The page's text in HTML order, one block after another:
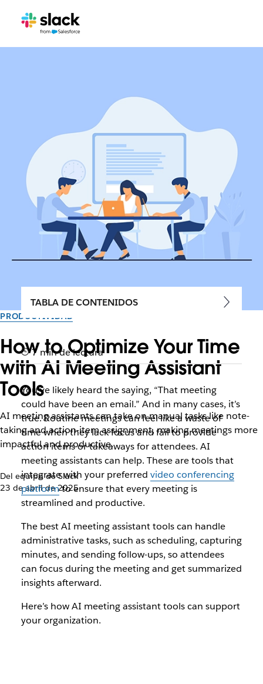
PRODUCTIVIDAD
How to Optimize Your Time
with AI Meeting Assistant
Tools
AI meeting assistants can take on manual tasks like note-
taking and action-item assignment, making meetings more
impactful and productive.
Del equipo de Slack
23 de abril de 2025
TABLA DE CONTENIDOS
7 min de lectura
You’ve likely heard the saying, “That meeting
could have been an email.” And in many cases, it’s
true. Routine meetings can feel like a waste of
time when they lack focus and fail to provide
action items or takeaways for attendees. AI
meeting assistants can help. These are tools that
integrate with your preferred video conferencing
platformto ensure that every meeting is
streamlined and productive.
The best AI meeting assistant tools can handle
administrative tasks, such as scheduling, capturing
minutes, and sending follow-ups, so attendees
can focus during the meeting and get summarized
insights afterward.
Here’s how AI meeting assistant tools can support
your organization.